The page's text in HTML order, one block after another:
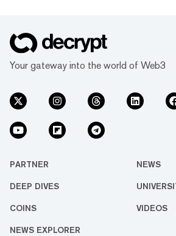
Your gateway into the world of Web3
PARTNER NEWS
DEEP DIVES
COINS VIDEOS
NEWS EXPLORER